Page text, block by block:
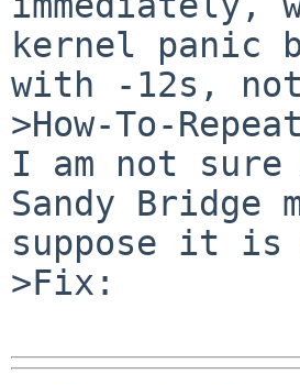
kernel panic
with -12s,
>How-To-
I am not
Sandy Bridge
suppose it is
>Fix: